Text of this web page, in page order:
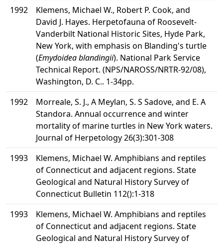
1992
Klemens, Michael W., Robert P. Cook, and
David J. Hayes. Herpetofauna of Roosevelt-
Vanderbilt National Historic Sites, Hyde Park,
New York, with emphasis on Blanding's turtle
(Emydoidea blandingii). National Park Service
Technical Report. (NPS/NAROSS/NRTR-92/08),
Washington, D. C.. 1-34pp.
1992
Morreale, S. J., A Meylan, S. S Sadove, and E. A
Standora. Annual occurrence and winter
mortality of marine turtles in New York waters.
Journal of Herpetology 26(3):301-308
1993
Klemens, Michael W. Amphibians and reptiles
of Connecticut and adjacent regions. State
Geological and Natural History Survey of
Connecticut Bulletin 112():1-318
1993
Klemens, Michael W. Amphibians and reptiles
of Connecticut and adjacent regions. State
Geological and Natural History Survey of